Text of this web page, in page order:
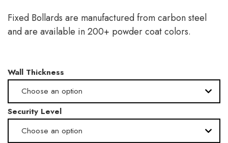
Fixed Bollards are manufactured from carbon steel
and are available in 200+ powder coat colors.
Wall Thickness
Choose an option
.280" -Schedule 40
.375" -Schedule 80
Security Level
Choose an option